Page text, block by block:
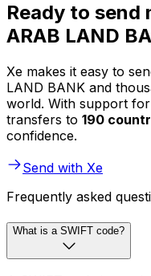
Ready to send
ARAB LAND
Xe makes it easy to
LAND BANK and
world. With support
transfers to 190
confidence.
Send with Xe
Frequently asked
What is a SWIFT code?